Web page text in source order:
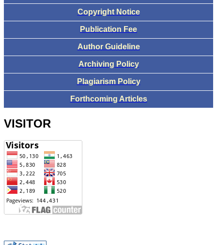
Copyright Notice
Publication Fee
Author Guideline
Archiving Policy
Plagiarism Policy
Forthcoming Articles
VISITOR